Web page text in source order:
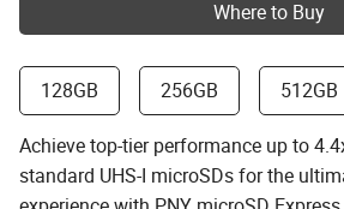
Where to Buy
128GB 256GB 512GB
Achieve top-tier performance up to
standard UHS-I microSDs for the